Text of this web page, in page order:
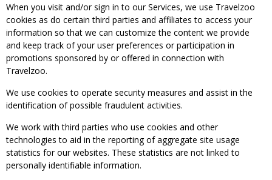
When you visit and/or sign in to our Services, we use Travelzoo
cookies as do certain third parties and affiliates to access your
information so that we can customize the content we provide
and keep track of your user preferences or participation in
promotions sponsored by or offered in connection with
Travelzoo.
We use cookies to operate security measures and assist in the
identification of possible fraudulent activities.
We work with third parties who use cookies and other
technologies to aid in the reporting of aggregate site usage
statistics for our websites. These statistics are not linked to
personally identifiable information.